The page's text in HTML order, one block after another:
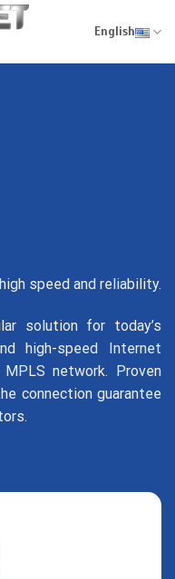
English
speed and reliability.
solution for today’s
high-speed Internet
network. Proven
connection guarantee